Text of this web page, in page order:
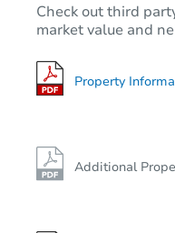
Check out third
market value and
Property
Additional